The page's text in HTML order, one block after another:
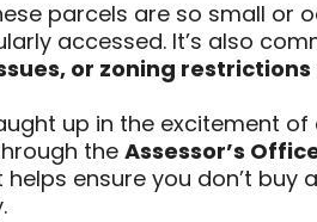
parcels are so small or
accessed. It’s also
or zoning restrictions
up in the excitement of
the Assessor’s
ensure you don’t